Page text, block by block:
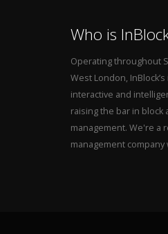
Who is
Operating throughout
West London,
interactive and
raising the bar in block
management. We're a
management